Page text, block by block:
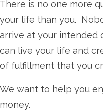
There is no one more
your life than you.
arrive at your intended
can live your life and
of fulfillment that you
We want to help you
money.